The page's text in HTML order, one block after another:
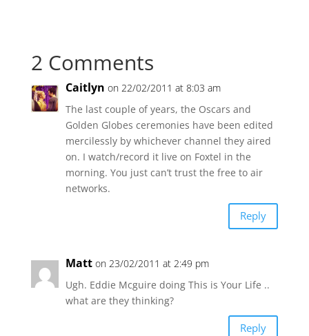
2 Comments
Caitlyn on 22/02/2011 at 8:03 am
The last couple of years, the Oscars and
Golden Globes ceremonies have been edited
mercilessly by whichever channel they aired
on. I watch/record it live on Foxtel in the
morning. You just can’t trust the free to air
networks.
Reply
Matt on 23/02/2011 at 2:49 pm
Ugh. Eddie Mcguire doing This is Your Life ..
what are they thinking?
Reply